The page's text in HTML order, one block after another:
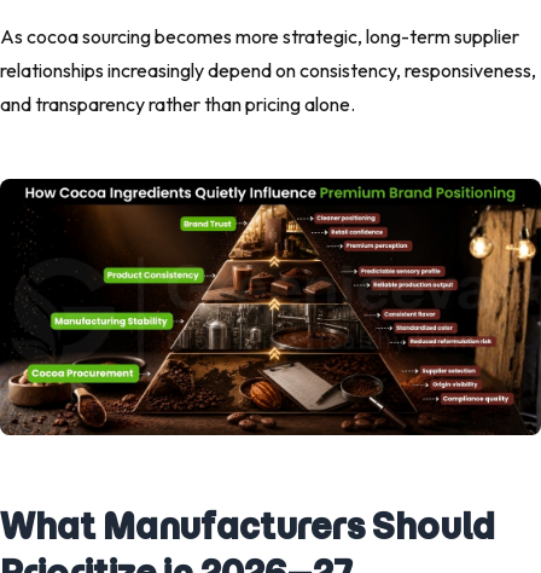
As cocoa sourcing becomes more strategic, long-term supplier
relationships increasingly depend on consistency, responsiveness,
and transparency rather than pricing alone.
What Manufacturers Should